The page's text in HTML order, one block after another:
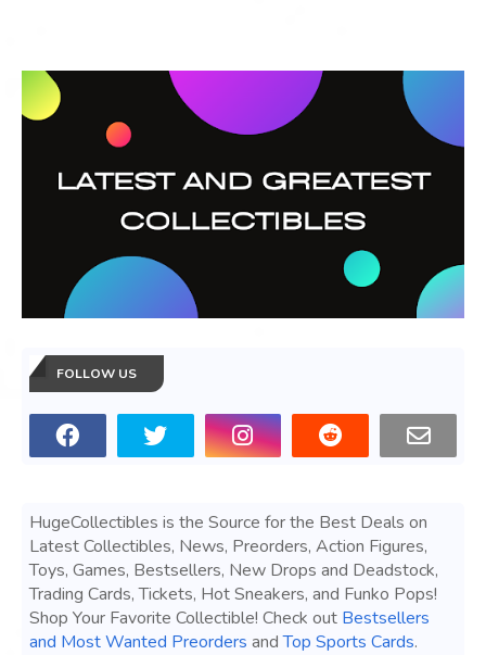
FOLLOW US
HugeCollectibles is the Source for the Best Deals on
Latest Collectibles, News, Preorders, Action Figures,
Toys, Games, Bestsellers, New Drops and Deadstock,
Trading Cards, Tickets, Hot Sneakers, and Funko Pops!
Shop Your Favorite Collectible! Check out Bestsellers
and Most Wanted Preorders andTop Sports Cards.